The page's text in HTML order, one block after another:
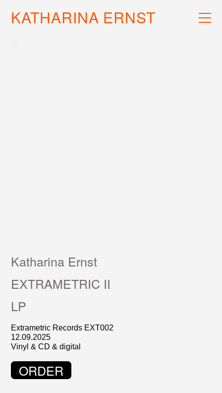
WORK
KATHARINA ERNST
Katharina Ernst
EXTRAMETRIC II
LP
Extrametric Records EXT002
12.09.2025
Vinyl & CD & digital
ORDER